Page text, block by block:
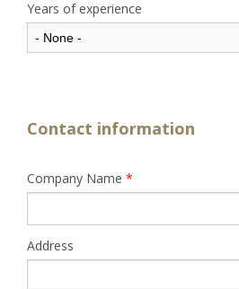
Years of experience
Contact information
Company Name *
Address